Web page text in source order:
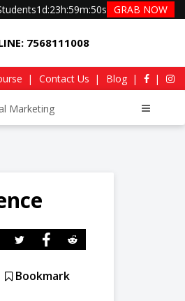
1d:23h:59m:49s GRAB NOW
7568111008
Contact Us Blog
Marketing
Bookmark